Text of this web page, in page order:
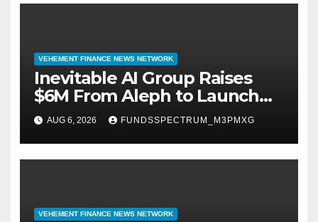
VEHEMENT FINANCE NEWS NETWORK
Inevitable AI Group Raises
$6M From Aleph to Launch
AI-Native SaaS Companies
AUG 6, 2026 FUNDSSPECTRUM_M3PMXG
VEHEMENT FINANCE NEWS NETWORK